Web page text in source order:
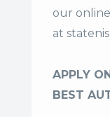
our
at
APPLY
BEST